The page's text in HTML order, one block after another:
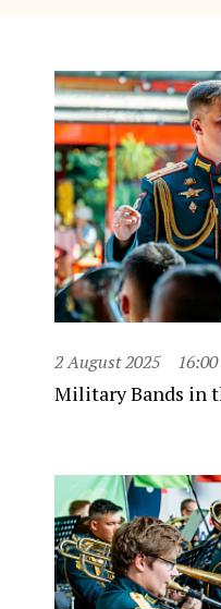
2 August 2025 16:00
Military Bands in